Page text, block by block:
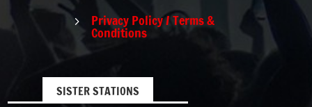
5 Privacy Policy / Terms &
Conditions
SISTER STATIONS